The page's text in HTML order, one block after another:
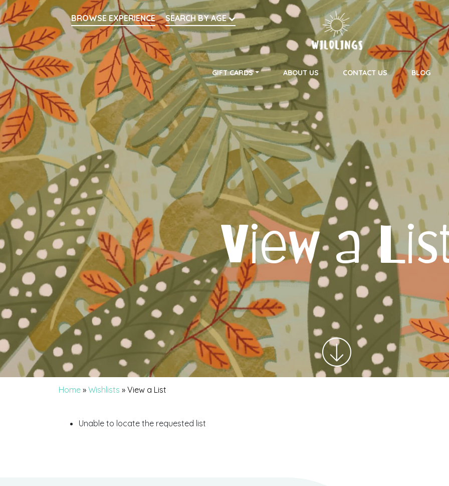
Search
BROWSE EXPERIENCE
SEARCH BY AGE
Main Navigation
GIFT CARDS ABOUT US CONTACT US BLOG
View a
Home » Wishlists » View a List
Unable to locate the requested list